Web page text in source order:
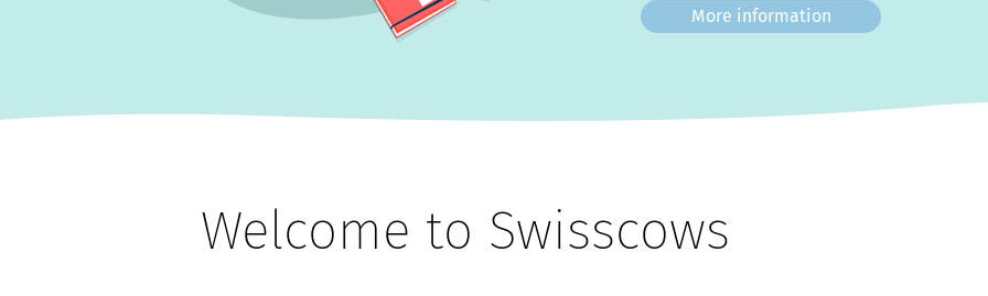
More information
Welcome to Swisscows